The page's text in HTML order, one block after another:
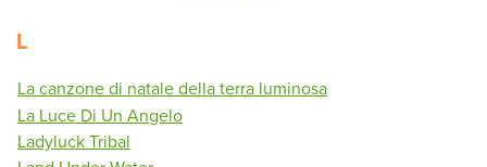
L
La canzone di natale della terra luminosa
La Luce Di Un Angelo
Ladyluck Tribal